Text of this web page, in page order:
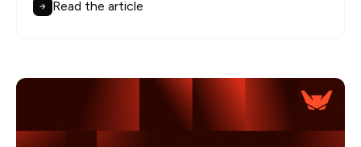
Read the article